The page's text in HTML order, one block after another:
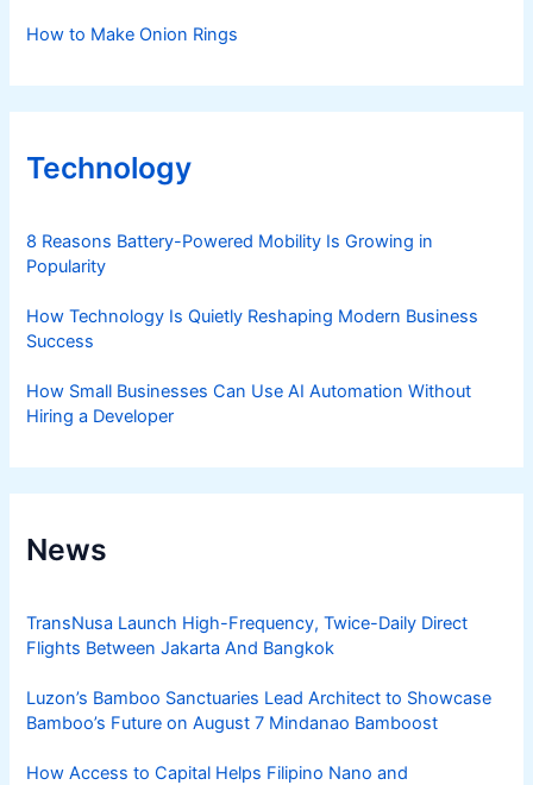
How to Make Onion Rings
Technology
8 Reasons Battery-Powered Mobility Is Growing in
Popularity
How Technology Is Quietly Reshaping Modern Business
Success
How Small Businesses Can Use AI Automation Without
Hiring a Developer
News
TransNusa Launch High-Frequency, Twice-Daily Direct
Flights Between Jakarta And Bangkok
Luzon’s Bamboo Sanctuaries Lead Architect to Showcase
Bamboo’s Future on August 7 Mindanao Bamboost
How Access to Capital Helps Filipino Nano and